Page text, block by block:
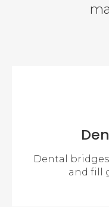
Dental
and fill